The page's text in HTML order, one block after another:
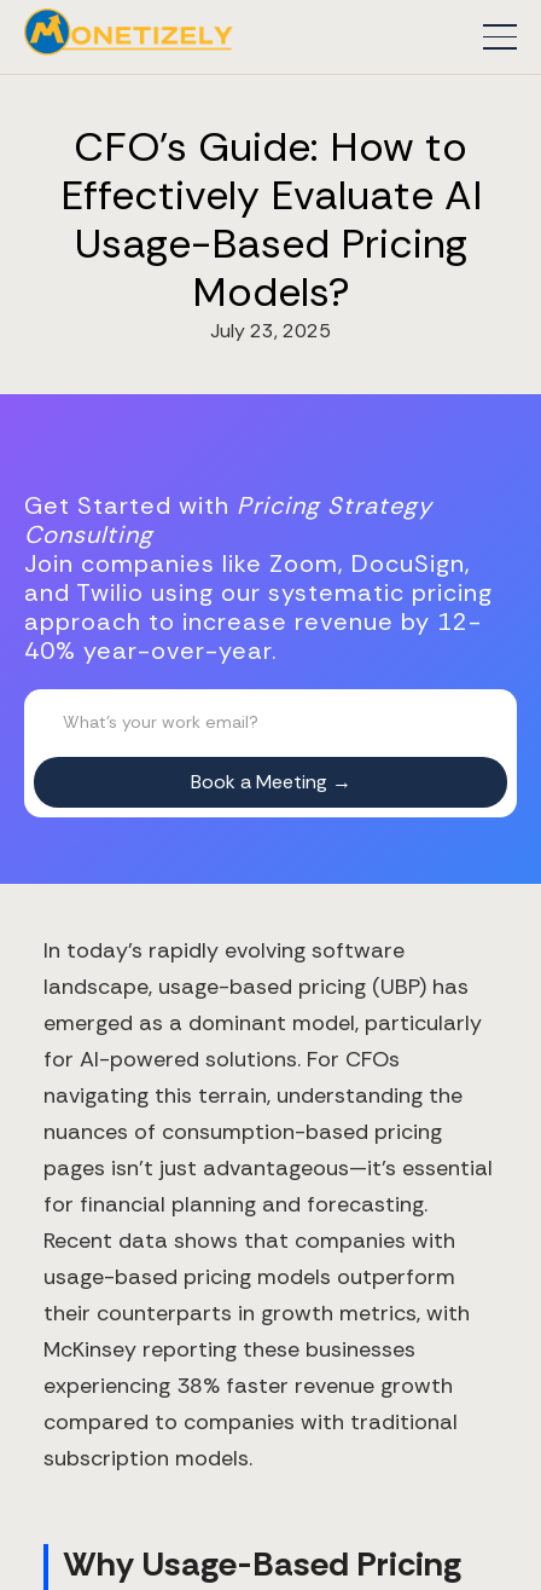
CFO's Guide: How to
Effectively Evaluate AI
Usage-Based Pricing
Models?
July 23, 2025
Get Started with Pricing Strategy
Consulting
Join companies like Zoom, DocuSign,
and Twilio using our systematic pricing
approach to increase revenue by 12-
40% year-over-year.
In today's rapidly evolving software
landscape, usage-based pricing (UBP) has
emerged as a dominant model, particularly
for AI-powered solutions. For CFOs
navigating this terrain, understanding the
nuances of consumption-based pricing
pages isn't just advantageous—it's essential
for financial planning and forecasting.
Recent data shows that companies with
usage-based pricing models outperform
their counterparts in growth metrics, with
McKinsey reporting these businesses
experiencing 38% faster revenue growth
compared to companies with traditional
subscription models.
Why Usage-Based Pricing